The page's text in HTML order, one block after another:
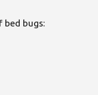
bugs: